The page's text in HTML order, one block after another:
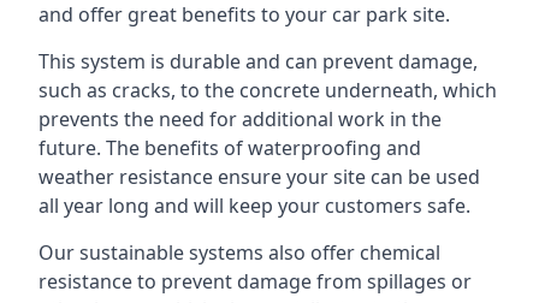
and offer great benefits to your car park site.
This system is durable and can prevent damage,
such as cracks, to the concrete underneath, which
prevents the need for additional work in the
future. The benefits of waterproofing and
weather resistance ensure your site can be used
all year long and will keep your customers safe.
Our sustainable systems also offer chemical
resistance to prevent damage from spillages or